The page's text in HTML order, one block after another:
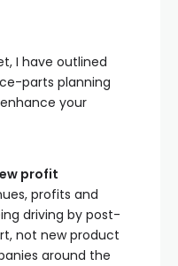
I have outlined
parts planning
your
profit
profits and
driving by post-
not new product
around the